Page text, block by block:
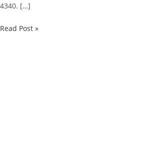
4340. […]
N++
Read Post »